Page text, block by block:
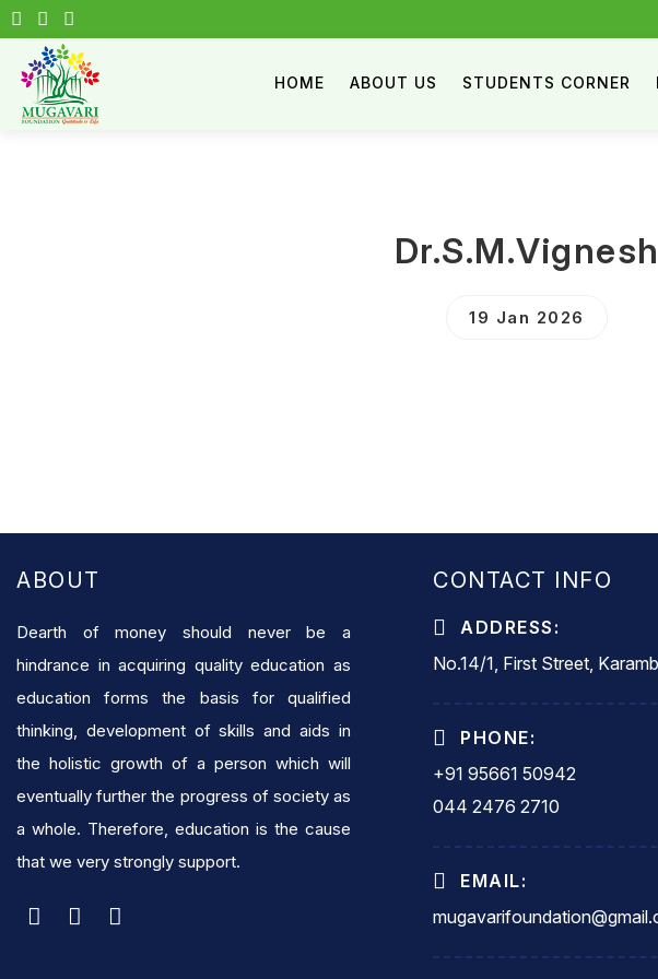
HOME ABOUT US STUDENTS CORNER
Dr.S.M.Vignesh
19 Jan 2026
ABOUT
Dearth of money should never be a
hindrance in acquiring quality education as
education forms the basis for qualified
thinking, development of skills and aids in
the holistic growth of a person which will
eventually further the progress of society as
a whole. Therefore, education is the cause
that we very strongly support.
CONTACT INFO
ADDRESS:
No.14/1, First Street,
PHONE:
+91 95661 50942
044 2476 2710
EMAIL: